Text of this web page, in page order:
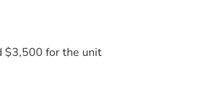
$3,500 for the unit